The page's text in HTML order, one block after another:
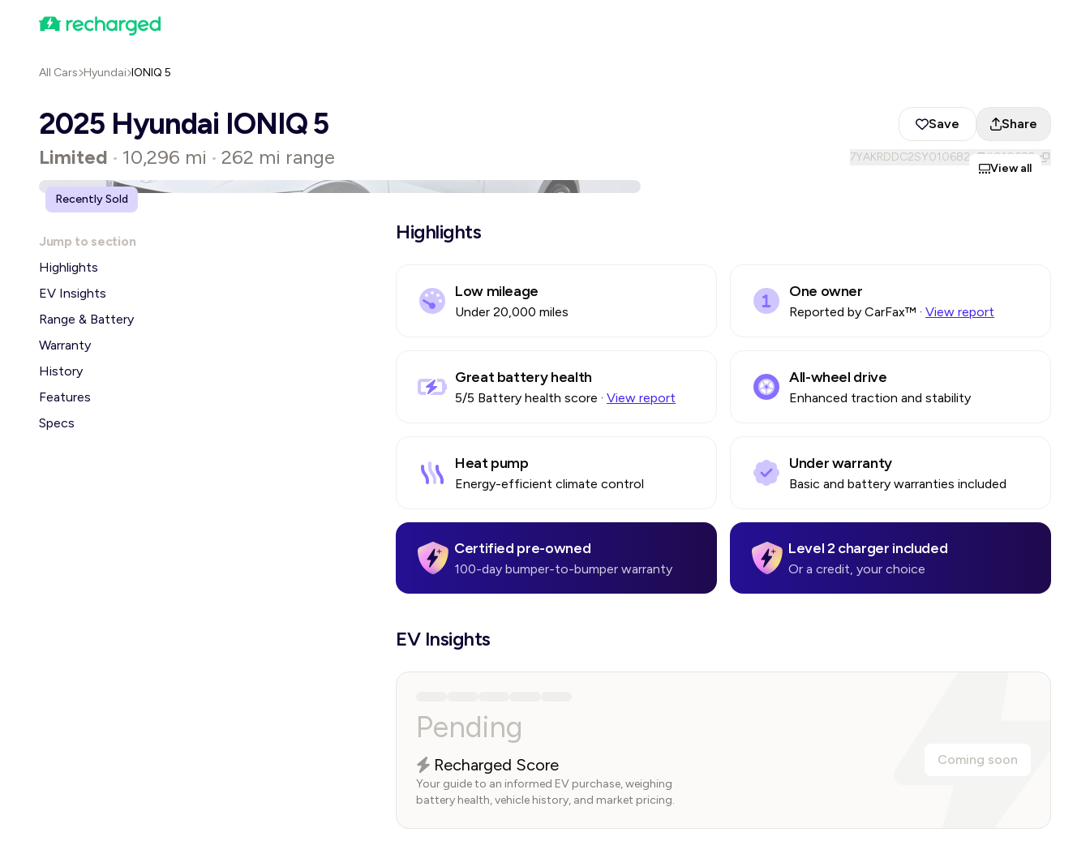
All Cars Hyundai IONIQ 5
2025 Hyundai IONIQ 5 Save Share
Limited • 10,296 mi • 262 mi range 7YAKRDDC2SY010682 # 010682
Recently Sold
View all
Jump to section
Highlights
EV Insights
Range & Battery
Warranty
History
Features
Specs
Highlights
Low mileage
Under 20,000 miles
One owner
Reported by CarFax™ · View report
Great battery health
5/5 Battery health score · View report
All-wheel drive
Enhanced traction and stability
Heat pump
Energy-efficient climate control
Under warranty
Basic and battery warranties included
Certified pre-owned
100-day bumper-to-bumper warranty
Level 2 charger included
Or a credit, your choice
EV Insights
Pending
Recharged Score
Your guide to an informed EV purchase, weighing
battery health, vehicle history, and market pricing.
Coming soon